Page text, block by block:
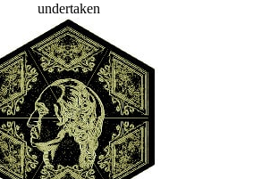
undertaken